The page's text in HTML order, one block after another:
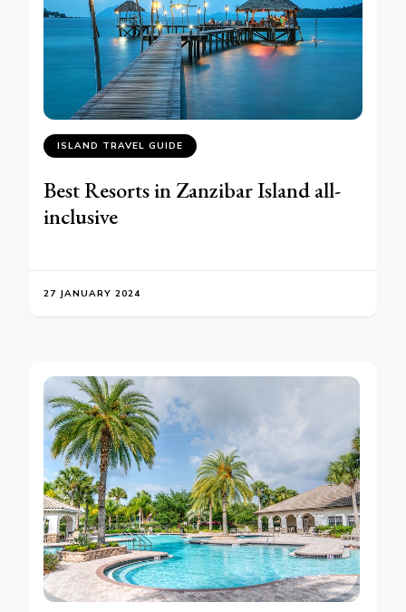
ISLAND TRAVEL GUIDE
Best Resorts in Zanzibar Island all-
inclusive
27 JANUARY 2024